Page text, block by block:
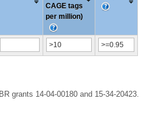
CAGE tags
per million)
grants 14-04-00180 and 15-34-20423.